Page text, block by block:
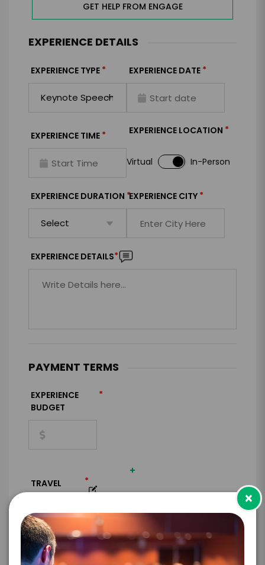
GET HELP FROM ENGAGE
EXPERIENCE DETAILS
EXPERIENCE TYPE * EXPERIENCE DATE *
EXPERIENCE TIME * EXPERIENCE LOCATION *
Virtual In-Person
EXPERIENCE DURATION *EXPERIENCE CITY *
EXPERIENCE DETAILS*
PAYMENT TERMS
EXPERIENCE
BUDGET
*
+
TRAVEL
BUDGET
*
=
×